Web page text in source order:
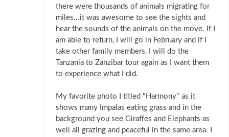
there were thousands of animals migrating for
miles...it was awesome to see the sights and
hear the sounds of the animals on the move. If I
am able to return, I will go in February and if I
take other family members, I will do the
Tanzania to Zanzibar tour again as I want them
to experience what I did.
My favorite photo I titled "Harmony" as it
shows many Impalas eating grass and in the
background you see Giraffes and Elephants as
well all grazing and peaceful in the same area. I